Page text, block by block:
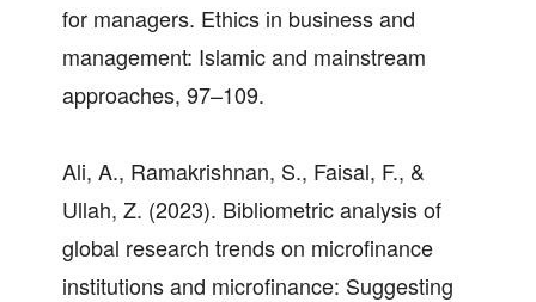
for managers. Ethics in business and
management: Islamic and mainstream
approaches, 97–109.
Ali, A., Ramakrishnan, S., Faisal, F., &
Ullah, Z. (2023). Bibliometric analysis of
global research trends on microfinance
institutions and microfinance: Suggesting